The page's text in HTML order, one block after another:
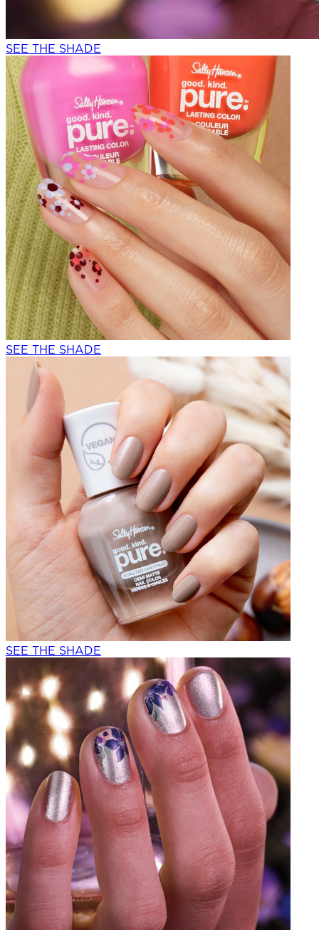
SEE THE SHADE
SEE THE SHADE
SEE THE SHADE